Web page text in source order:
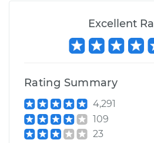
Excellent
Rating Summary
4,291
109
23